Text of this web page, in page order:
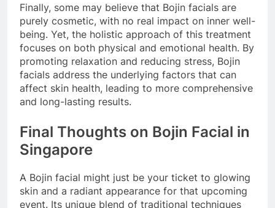
Finally, some may believe that Bojin facials are
purely cosmetic, with no real impact on inner well-
being. Yet, the holistic approach of this treatment
focuses on both physical and emotional health. By
promoting relaxation and reducing stress, Bojin
facials address the underlying factors that can
affect skin health, leading to more comprehensive
and long-lasting results.
Final Thoughts on Bojin Facial in
Singapore
A Bojin facial might just be your ticket to glowing
skin and a radiant appearance for that upcoming
event. Its unique blend of traditional techniques